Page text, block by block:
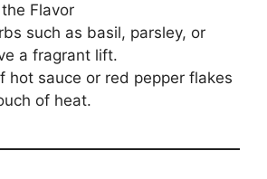
Flavor
such as basil, parsley, or
a fragrant lift.
hot sauce or red pepper flakes
of heat.